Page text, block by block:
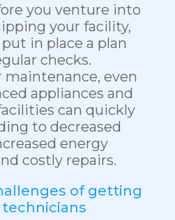
you venture into
your facility,
in place a plan
checks.
even
appliances and
can quickly
to decreased
energy
costly repairs.
of getting